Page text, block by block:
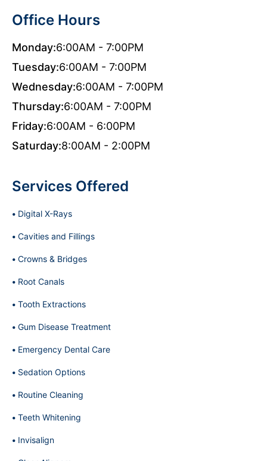
Office Hours
Monday:6:00AM - 7:00PM
Tuesday:6:00AM - 7:00PM
Wednesday:6:00AM - 7:00PM
Thursday:6:00AM - 7:00PM
Friday:6:00AM - 6:00PM
Saturday:8:00AM - 2:00PM
Services Offered
Digital X-Rays
Cavities and Fillings
Crowns & Bridges
Root Canals
Tooth Extractions
Gum Disease Treatment
Emergency Dental Care
Sedation Options
Routine Cleaning
Teeth Whitening
Invisalign